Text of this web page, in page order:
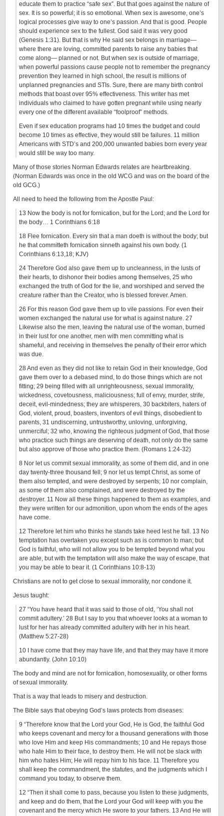
educate them to practice “safe sex”. But that goes against the nature of
sex. It is so powerful; it is so emotional. When sex is awesome, one’s
logical processes give way to one’s passion. And that is good. People
should experience sex to the fullest. God said it was very good
(Genesis 1:31). But that is why He said sex belongs in marriage—
where there are loving, committed parents to raise any babies that
come along— planned or not. But when sex is outside of marriage,
when powerful passions cause people not to remember the pregnancy
prevention they learned in high school, the result is millions of
unplanned pregnancies and STIs. Sure, there are many birth control
methods that boast over 95% effectiveness. This writer has met
individuals who claimed to have gotten pregnant while using nearly
every one of the different available “foolproof” methods.
Even if sex education programs had 10 times the budget and could
become 10 times as effective, they would still be failures. 11 million
Americans with STD’s and 200,000 unwanted babies born every year
would still be way too many.
Many of those stories Norman Edwards relates are heartbreaking.
(Norman Edwards was once in the old WCG and was on the board of the
old GCG.)
All need to heed the following from the Apostle Paul:
13 Now the body is not for fornication, but for the Lord; and the Lord for
the body… 1 Corinthians 6:18
18 Flee fornication. Every sin that a man doeth is without the body; but
he that committeth fornication sinneth against his own body. (1
Corinthians 6:13,18; KJV)
24 Therefore God also gave them up to uncleanness, in the lusts of
their hearts, to dishonor their bodies among themselves, 25 who
exchanged the truth of God for the lie, and worshiped and served the
creature rather than the Creator, who is blessed forever. Amen.
26 For this reason God gave them up to vile passions. For even their
women exchanged the natural use for what is against nature. 27
Likewise also the men, leaving the natural use of the woman, burned
in their lust for one another, men with men committing what is
shameful, and receiving in themselves the penalty of their error which
was due.
28 And even as they did not like to retain God in their knowledge, God
gave them over to a debased mind, to do those things which are not
fitting; 29 being filled with all unrighteousness, sexual immorality,
wickedness, covetousness, maliciousness; full of envy, murder, strife,
deceit, evil-mindedness; they are whisperers, 30 backbiters, haters of
God, violent, proud, boasters, inventors of evil things, disobedient to
parents, 31 undiscerning, untrustworthy, unloving, unforgiving,
unmerciful; 32 who, knowing the righteous judgment of God, that those
who practice such things are deserving of death, not only do the same
but also approve of those who practice them. (Romans 1:24-32)
8 Nor let us commit sexual immorality, as some of them did, and in one
day twenty-three thousand fell; 9 nor let us tempt Christ, as some of
them also tempted, and were destroyed by serpents; 10 nor complain,
as some of them also complained, and were destroyed by the
destroyer. 11 Now all these things happened to them as examples, and
they were written for our admonition, upon whom the ends of the ages
have come.
12 Therefore let him who thinks he stands take heed lest he fall. 13 No
temptation has overtaken you except such as is common to man; but
God is faithful, who will not allow you to be tempted beyond what you
are able, but with the temptation will also make the way of escape, that
you may be able to bear it. (1 Corinthians 10:8-13)
Christians are not to get close to sexual immorality, nor condone it.
Jesus taught:
27 “You have heard that it was said to those of old, ‘You shall not
commit adultery.’ 28 But I say to you that whoever looks at a woman to
lust for her has already committed adultery with her in his heart.
(Matthew 5:27-28)
10 I have come that they may have life, and that they may have it more
abundantly. (John 10:10)
The body and mind are not for fornication, homosexuality, or other forms
of sexual immorality.
That is a way that leads to misery and destruction.
The Bible says that obeying God’s laws protects from diseases:
9 “Therefore know that the Lord your God, He is God, the faithful God
who keeps covenant and mercy for a thousand generations with those
who love Him and keep His commandments; 10 and He repays those
who hate Him to their face, to destroy them. He will not be slack with
him who hates Him; He will repay him to his face. 11 Therefore you
shall keep the commandment, the statutes, and the judgments which I
command you today, to observe them.
12 “Then it shall come to pass, because you listen to these judgments,
and keep and do them, that the Lord your God will keep with you the
covenant and the mercy which He swore to your fathers. 13 And He will